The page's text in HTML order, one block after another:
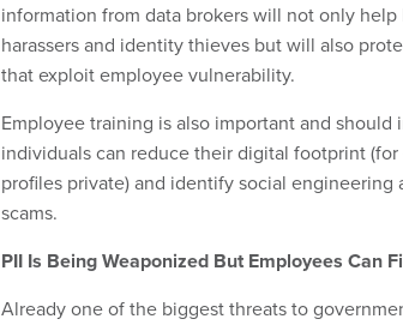
information from data brokers will not only
harassers and identity thieves but will also
that exploit employee vulnerability.
Employee training is also important and
individuals can reduce their digital footprint
profiles private) and identify social
scams.
PII Is Being Weaponized But Employees Can
Already one of the biggest threats to